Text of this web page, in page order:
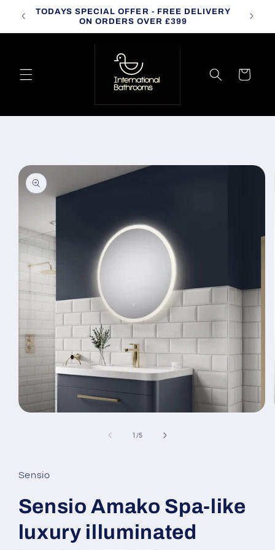
Skip to
content
TODAYS SPECIAL OFFER - FREE DELIVERY
ON ORDERS OVER £399
Cart
Skip to
product
information
1 /of
5
Sensio
Sensio Amako Spa-like
luxury illuminated